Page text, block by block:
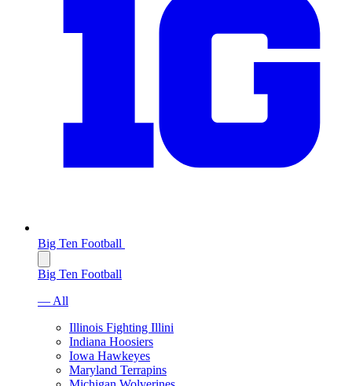
Big Ten Football
Big Ten Football
— All
Illinois Fighting Illini
Indiana Hoosiers
Iowa Hawkeyes
Maryland Terrapins